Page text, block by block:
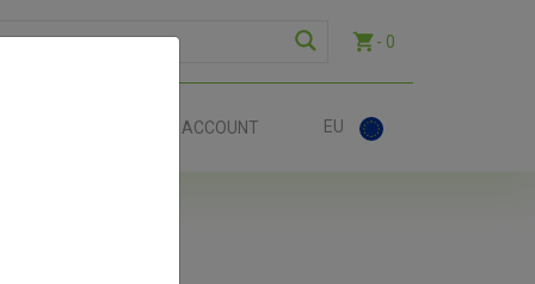
- 0
ACCOUNT EU